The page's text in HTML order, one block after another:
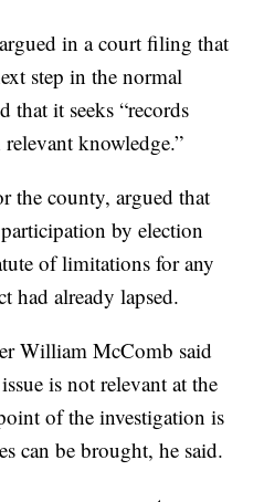
in a court filing that
step in the normal
that it seeks “records
knowledge.”
the county, argued that
by election
of limitations for any
had already lapsed.
William McComb said
is not relevant at the
of the investigation is
can be brought, he said.